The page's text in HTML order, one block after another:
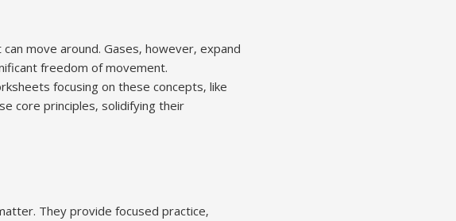
move around. Gases‚ however‚ expand
freedom of movement.
focusing on these concepts‚ like
core principles‚ solidifying their
They provide focused practice‚